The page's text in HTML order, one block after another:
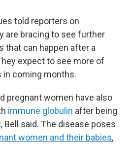
told reporters on
are bracing to see further
that can happen after a
expect to see more of
coming months.
pregnant women have also
immune globulin after being
Bell said. The disease poses
women and their babies,